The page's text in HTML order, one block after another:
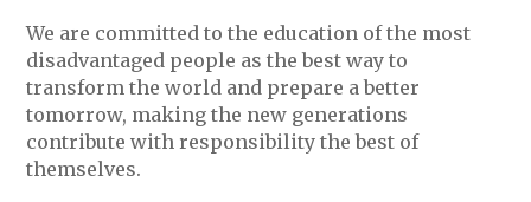
We are committed to the education of the most
disadvantaged people as the best way to
transform the world and prepare a better
tomorrow, making the new generations
contribute with responsibility the best of
themselves.